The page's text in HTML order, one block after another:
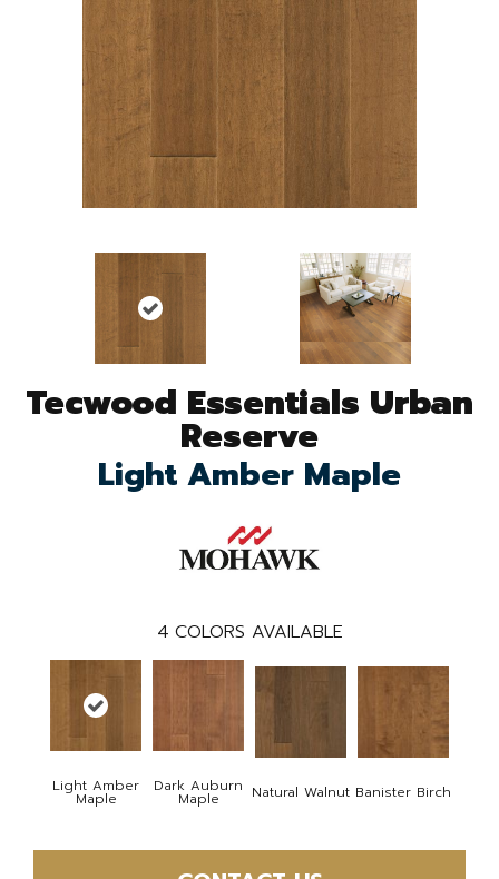
Tecwood Essentials Urban
Reserve
Light Amber Maple
4 COLORS AVAILABLE
Light Amber
Maple
Dark Auburn
Maple Natural Walnut Banister Birch